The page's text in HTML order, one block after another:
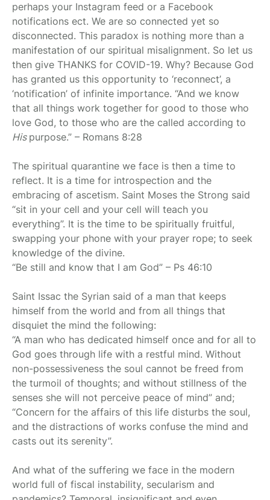
perhaps your Instagram feed or a Facebook
notifications ect. We are so connected yet so
disconnected. This paradox is nothing more than a
manifestation of our spiritual misalignment. So let us
then give THANKS for COVID-19. Why? Because God
has granted us this opportunity to ‘reconnect’, a
‘notification’ of infinite importance. “And we know
that all things work together for good to those who
love God, to those who are the called according to
His purpose.” – Romans 8:28
The spiritual quarantine we face is then a time to
reflect. It is a time for introspection and the
embracing of ascetism. Saint Moses the Strong said
“sit in your cell and your cell will teach you
everything”. It is the time to be spiritually fruitful,
swapping your phone with your prayer rope; to seek
knowledge of the divine.
“Be still and know that I am God” – Ps 46:10
Saint Issac the Syrian said of a man that keeps
himself from the world and from all things that
disquiet the mind the following:
“A man who has dedicated himself once and for all to
God goes through life with a restful mind. Without
non-possessiveness the soul cannot be freed from
the turmoil of thoughts; and without stillness of the
senses she will not perceive peace of mind” and;
“Concern for the affairs of this life disturbs the soul,
and the distractions of works confuse the mind and
casts out its serenity”.
And what of the suffering we face in the modern
world full of fiscal instability, secularism and